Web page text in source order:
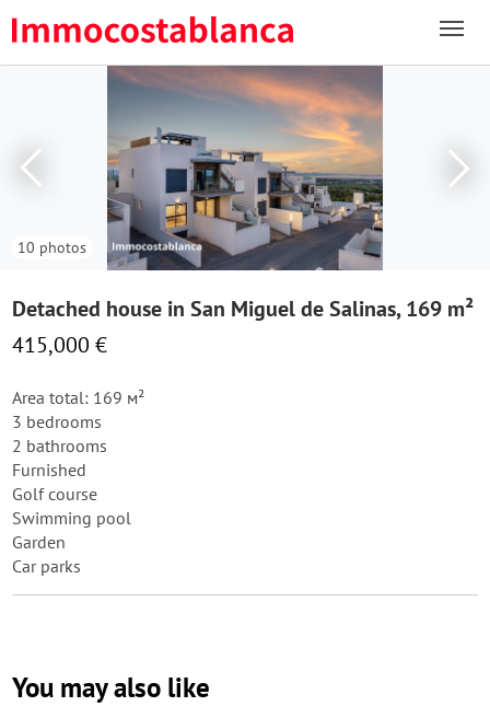
10 photos
Detached house in San Miguel de Salinas, 169 m²
415,000 €
Area total: 169 м²
3 bedrooms
2 bathrooms
Furnished
Golf course
Swimming pool
Garden
Car parks
You may also like